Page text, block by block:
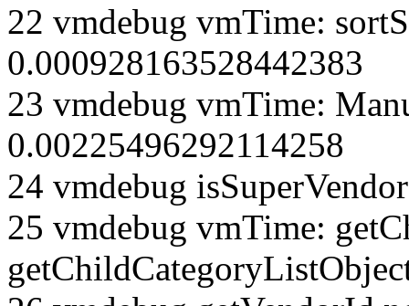
22 vmdebug vmTime:
0.000928163528442383
23 vmdebug vmTime:
0.00225496292114258
24 vmdebug
25 vmdebug vmTime: